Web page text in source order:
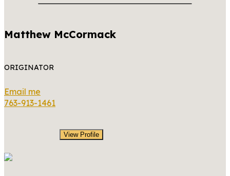
Matthew McCormack
ORIGINATOR
Email me
763-913-1461
View Profile